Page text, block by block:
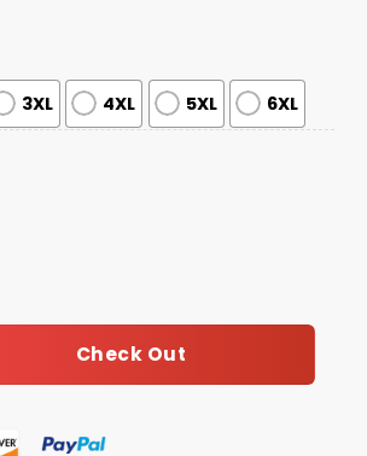
3XL 4XL 5XL 6XL
Jersey quantity
Check Out